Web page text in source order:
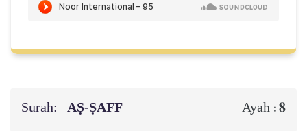
Surah: AṢ-ṢAFF Ayah :8